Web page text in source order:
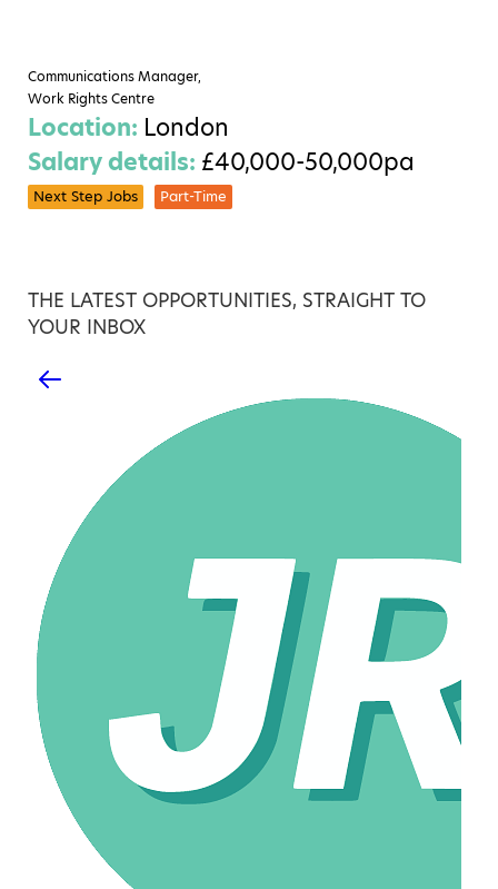
Communications Manager,
Work Rights Centre
Location: London
Salary details: £40,000-50,000pa
Next Step Jobs Part-Time
THE LATEST OPPORTUNITIES, STRAIGHT TO
YOUR INBOX